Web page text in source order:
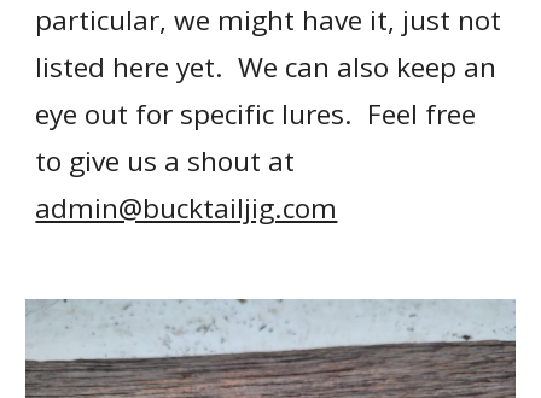
particular, we might have it, just not
listed here yet. We can also keep an
eye out for specific lures. Feel free
to give us a shout at
admin@bucktailjig.com